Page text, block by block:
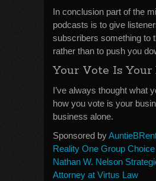
In conclusion part of the
podcasts is to give
subscribers something to
rather than to push you
Your Vote Is Your
I’ve always thought what
how you vote is your
business alone.
Sponsored by
Reality One Group Choice
Nathan W. Nelson
Attorney at Virtus Law